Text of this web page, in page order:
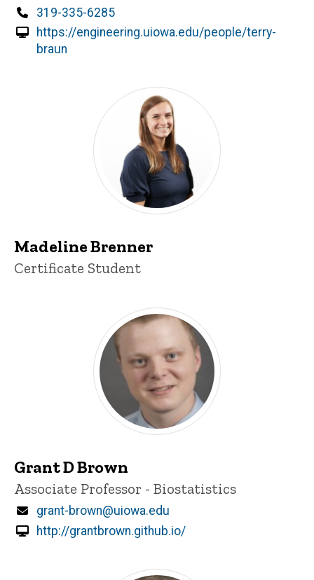
Phone
319-335-6285
https://engineering.uiowa.edu/people/terry-
braun
Madeline Brenner
Title/Position
Certificate Student
Grant D Brown
Title/Position
Associate Professor - Biostatistics
Email
grant-brown@uiowa.edu
http://grantbrown.github.io/